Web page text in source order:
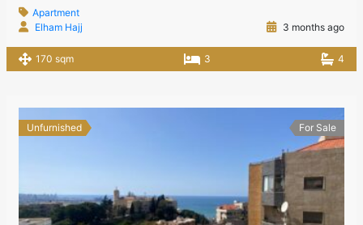
Apartment
Elham Hajj
3 months ago
170 sqm 3 4
Unfurnished For Sale